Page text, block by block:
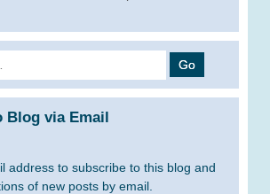
Blog via Email
address to subscribe to this blog and
of new posts by email.